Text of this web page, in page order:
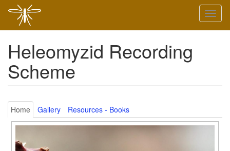
Heleomyzid Recording
Scheme
Home Gallery Resources - Books